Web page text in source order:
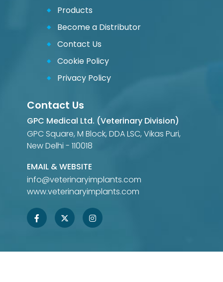
Products
Become a Distributor
Contact Us
Cookie Policy
Privacy Policy
Contact Us
GPC Medical Ltd. (Veterinary Division)
GPC Square, M Block, DDA LSC, Vikas Puri,
New Delhi - 110018
EMAIL & WEBSITE
info@veterinaryimplants.com
www.veterinaryimplants.com